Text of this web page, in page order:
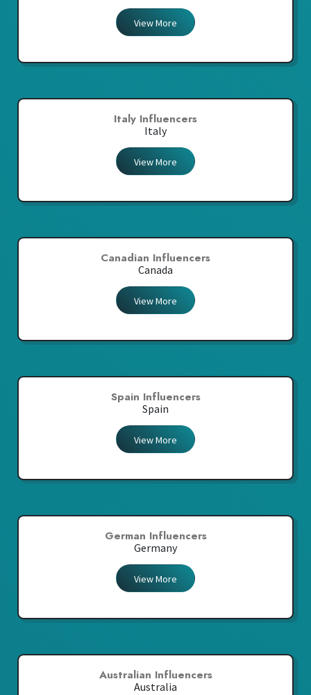
View More
Italy Influencers
Italy
View More
Canadian Influencers
Canada
View More
Spain Influencers
Spain
View More
German Influencers
Germany
View More
Australian Influencers
Australia